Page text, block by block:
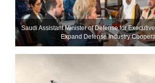
Saudi Assistant Minister of Defense for
Expand Defense Industry